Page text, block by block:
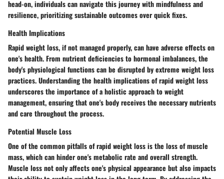
head-on, individuals can navigate this journey with mindfulness and
resilience, prioritizing sustainable outcomes over quick fixes.
Health Implications
Rapid weight loss, if not managed properly, can have adverse effects on
one's health. From nutrient deficiencies to hormonal imbalances, the
body's physiological functions can be disrupted by extreme weight loss
practices. Understanding the health implications of rapid weight loss
underscores the importance of a holistic approach to weight
management, ensuring that one's body receives the necessary nutrients
and care throughout the process.
Potential Muscle Loss
One of the common pitfalls of rapid weight loss is the loss of muscle
mass, which can hinder one's metabolic rate and overall strength.
Muscle loss not only affects one's physical appearance but also impacts